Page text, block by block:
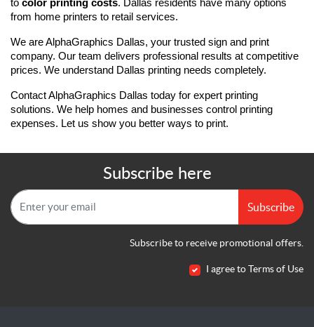
to color printing costs. Dallas residents have many options
from home printers to retail services.
We are AlphaGraphics Dallas, your trusted sign and print
company. Our team delivers professional results at competitive
prices. We understand Dallas printing needs completely.
Contact AlphaGraphics Dallas today for expert printing
solutions. We help homes and businesses control printing
expenses. Let us show you better ways to print.
Subscribe here
Subscribe
Subscribe to receive promotional offers.
I agree to Terms of Use